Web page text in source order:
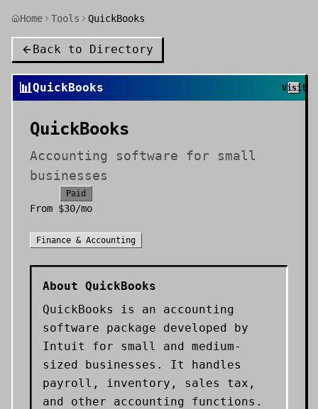
Home Tools QuickBooks
Back to Directory
📊QuickBooks Visit
QuickBooks
Accounting software for small
businesses
Paid
From $30/mo
Finance & Accounting
About QuickBooks
QuickBooks is an accounting
software package developed by
Intuit for small and medium-
sized businesses. It handles
payroll, inventory, sales tax,
and other accounting functions.